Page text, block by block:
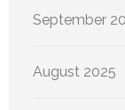
September
August 2025